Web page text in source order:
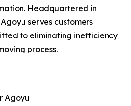
Headquartered in
serves customers
to eliminating inefficiency
process.
Agoyu